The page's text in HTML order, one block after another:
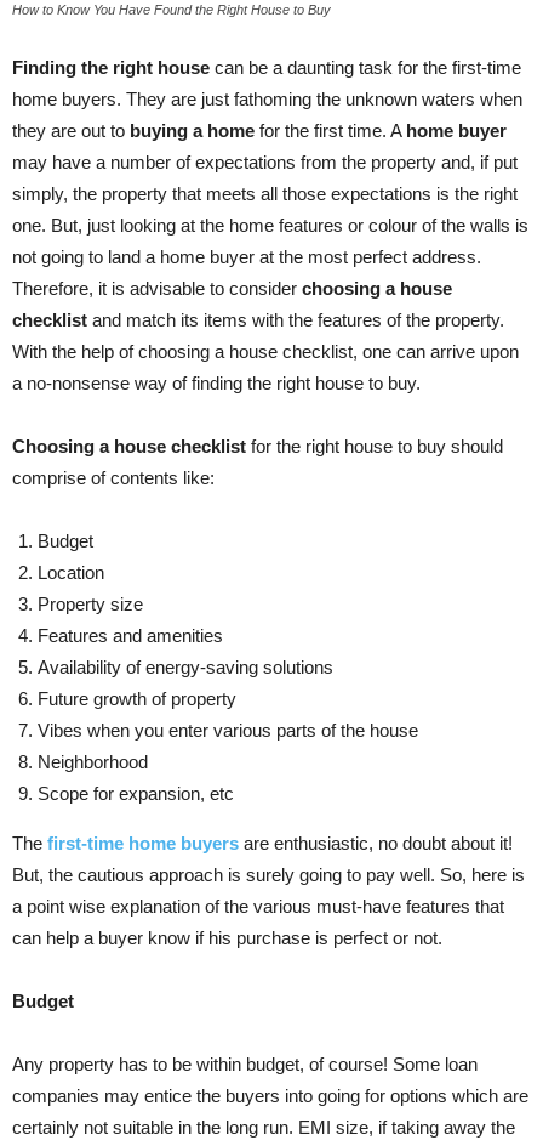
How to Know You Have Found the Right House to Buy
Finding the right house can be a daunting task for the first-time
home buyers. They are just fathoming the unknown waters when
they are out to buying a home for the first time. A home buyer
may have a number of expectations from the property and, if put
simply, the property that meets all those expectations is the right
one. But, just looking at the home features or colour of the walls is
not going to land a home buyer at the most perfect address.
Therefore, it is advisable to consider choosing a house
checklist and match its items with the features of the property.
With the help of choosing a house checklist, one can arrive upon
a no-nonsense way of finding the right house to buy.
Choosing a house checklist for the right house to buy should
comprise of contents like:
Budget
Location
Property size
Features and amenities
Availability of energy-saving solutions
Future growth of property
Vibes when you enter various parts of the house
Neighborhood
Scope for expansion, etc
The first-time home buyers are enthusiastic, no doubt about it!
But, the cautious approach is surely going to pay well. So, here is
a point wise explanation of the various must-have features that
can help a buyer know if his purchase is perfect or not.
Budget
Any property has to be within budget, of course! Some loan
companies may entice the buyers into going for options which are
certainly not suitable in the long run. EMI size, if taking away the